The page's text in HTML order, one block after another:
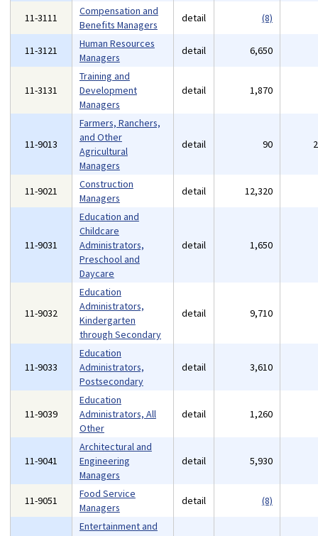
11-3111
Compensation and
Benefits Managers
detail (8)
11-3121
Human Resources
Managers
detail 6,650
11-3131
Training and
Development
Managers
detail 1,870
11-9013
Farmers, Ranchers,
and Other
Agricultural
Managers
detail 90
11-9021
Construction
Managers
detail 12,320
11-9031
Education and
Childcare
Administrators,
Preschool and
Daycare
detail 1,650
11-9032
Education
Administrators,
Kindergarten
through Secondary
detail 9,710
11-9033
Education
Administrators,
Postsecondary
detail 3,610
11-9039
Education
Administrators, All
Other
detail 1,260
11-9041
Architectural and
Engineering
Managers
detail 5,930
11-9051
Food Service
Managers
detail
(8)
Entertainment and